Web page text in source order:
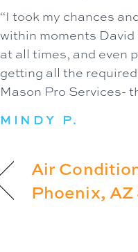
“I took my chances
within moments
at all times, and even
getting all the
Mason Pro Services-
MINDY P.
Air
Phoenix,